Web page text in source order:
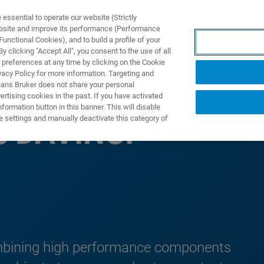
E SOLUZIONI APPLICAZIONI
DAVINCI
high performance components
to operate our website (Strictly
and improve its performance (Performance
Cookies), and to build a profile of your
clicking "Accept All", you consent to the use of all
at any time by clicking on the Cookie
Policy for more information. Targeting and
Bruker does not share your personal
cookies in the past. If you have activated
button in this banner. This will disable
settings and manually deactivate this category of